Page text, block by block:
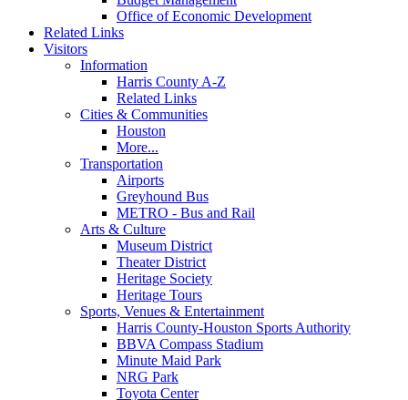
Office of Economic Development
Related Links
Visitors
Information
Harris County A-Z
Related Links
Cities & Communities
Houston
More...
Transportation
Airports
Greyhound Bus
METRO - Bus and Rail
Arts & Culture
Museum District
Theater District
Heritage Society
Heritage Tours
Sports, Venues & Entertainment
Harris County-Houston Sports Authority
BBVA Compass Stadium
Minute Maid Park
NRG Park
Toyota Center